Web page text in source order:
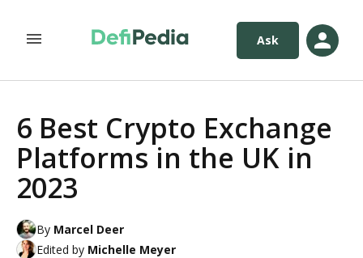
Ask
6 Best Crypto Exchange
Platforms in the UK in
2023
By Marcel Deer
Edited by Michelle Meyer